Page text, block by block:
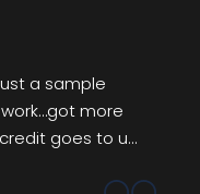
a sample
more
goes to u...